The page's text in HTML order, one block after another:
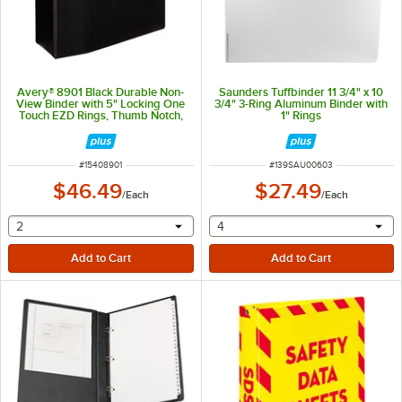
Avery® 8901 Black Durable Non-
View Binder with 5" Locking One
Touch EZD Rings, Thumb Notch,
ITEM NUMBER
#15408901
$46.49/Each
selecting other will provide a text input
2
Saunders Tuffbinder 11 3/4" x 10
3/4" 3-Ring Aluminum Binder with
1" Rings
ITEM NUMBER
#139SAU00603
$27.49/Each
selecting other will
4